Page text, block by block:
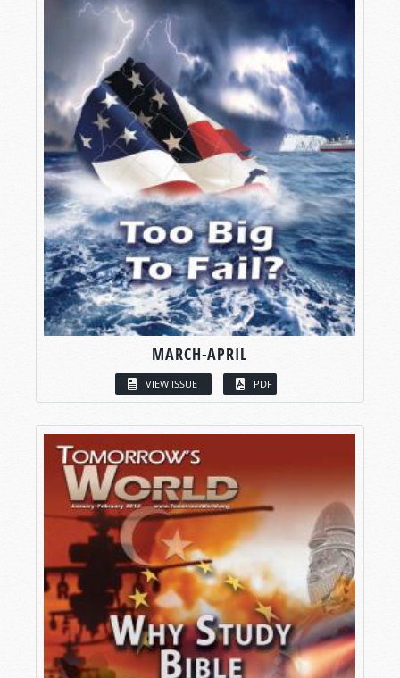
MARCH-APRIL
VIEW ISSUE PDF